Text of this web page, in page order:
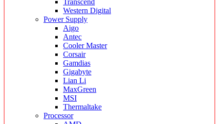
Transcend
Western Digital
Power Supply
Aigo
Antec
Cooler Master
Corsair
Gamdias
Gigabyte
Lian Li
MaxGreen
MSI
Thermaltake
Processor